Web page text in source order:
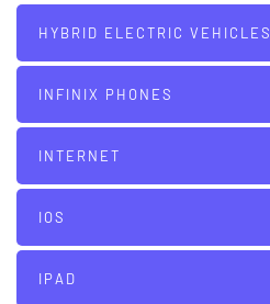
HYBRID ELECTRIC VEHICLES
INFINIX PHONES
INTERNET
IOS
IPAD